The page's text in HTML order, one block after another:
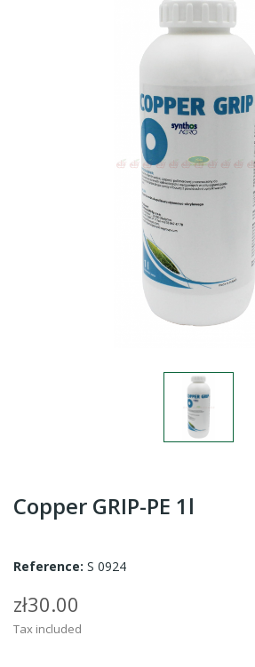
Copper GRIP-PE 1l
Reference: S 0924
zł30.00
Tax included